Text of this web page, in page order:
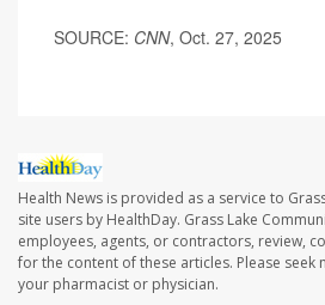
SOURCE: CNN, Oct. 27, 2025
Health News is provided as a service to
site users by HealthDay. Grass Lake
employees, agents, or contractors, review,
for the content of these articles. Please
your pharmacist or physician.